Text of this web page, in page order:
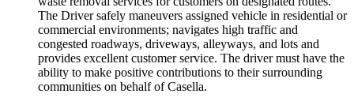
The Driver safely maneuvers assigned vehicle in residential or
commercial environments; navigates high traffic and
congested roadways, driveways, alleyways, and lots and
provides excellent customer service. The driver must have the
ability to make positive contributions to their surrounding
communities on behalf of Casella.